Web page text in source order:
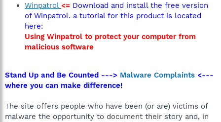
Winpatrol <= Download and install the free version
of Winpatrol. a tutorial for this product is located
here:
Using Winpatrol to protect your computer from
malicious software
Stand Up and Be Counted ---> Malware Complaints <---
where you can make difference!
The site offers people who have been (or are) victims of
malware the opportunity to document their story and, in